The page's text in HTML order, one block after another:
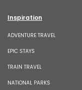
Inspiration
ADVENTURE TRAVEL
EPIC STAYS
TRAIN TRAVEL
NATIONAL PARKS